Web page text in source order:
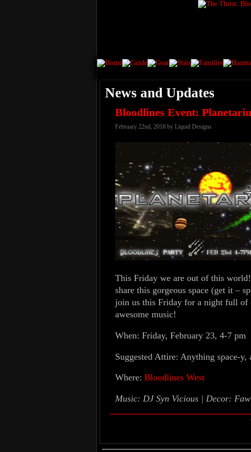
News and Updates
Bloodlines Event:
February 22nd, 2018 by Liquid Designs
This Friday we are out of this
share this gorgeous space (get it –
join us this Friday for a night full of
awesome music!
When: Friday, February 23, 4-7 pm
Suggested Attire: Anything space-
Where: Bloodlines West
Music: DJ Syn Vicious | Decor: